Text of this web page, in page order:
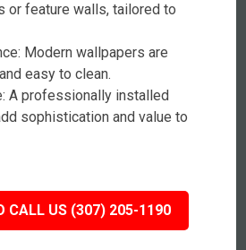
or feature walls, tailored to
Modern wallpapers are
easy to clean.
A professionally installed
sophistication and value to
CALL US (307) 205-1190